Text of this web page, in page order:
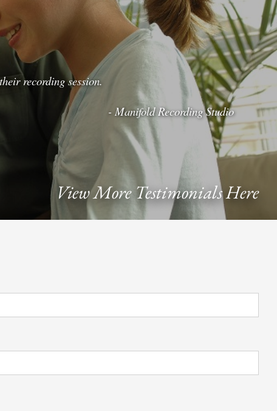
recording session.
- Manifold Recording Studio
View More Testimonials Here